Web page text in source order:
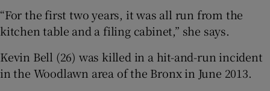
“For the first two years, it was all run from the
kitchen table and a filing cabinet,” she says.
Kevin Bell (26) was killed in a hit-and-run incident
in the Woodlawn area of the Bronx in June 2013.